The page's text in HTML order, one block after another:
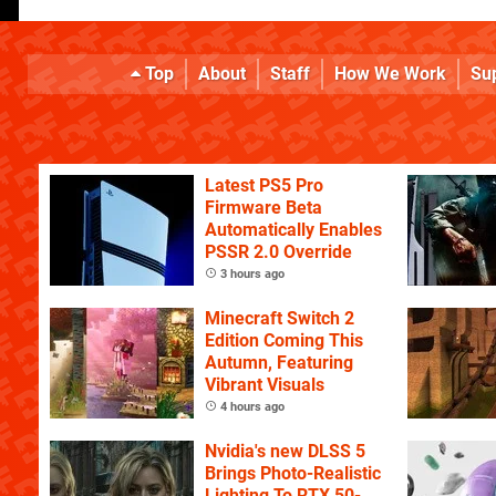
Top About Staff How We Work
Latest PS5 Pro
Firmware Beta
Automatically Enables
PSSR 2.0 Override
3 hours ago
Minecraft Switch 2
Edition Coming This
Autumn, Featuring
Vibrant Visuals
4 hours ago
Nvidia's new DLSS 5
Brings Photo-Realistic